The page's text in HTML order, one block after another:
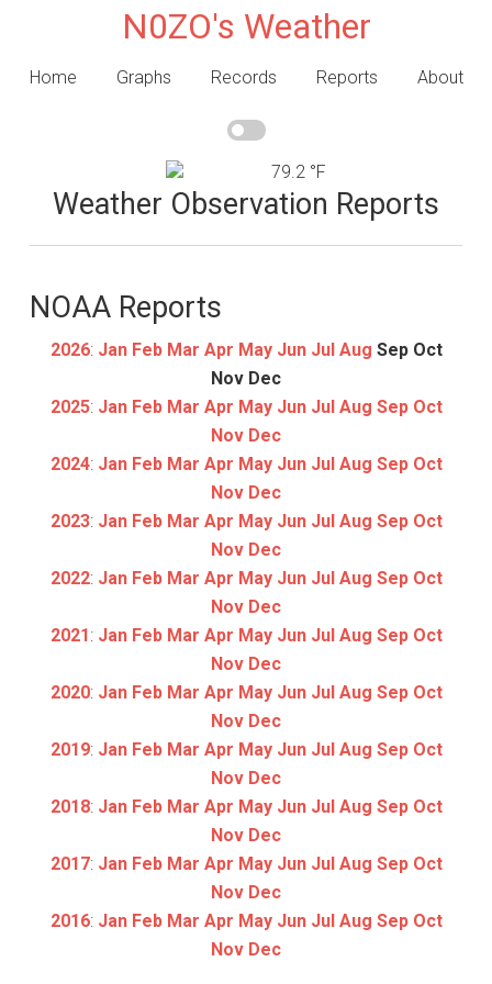
N0ZO's Weather
Home Graphs Records Reports About
79.2 °F
Weather Observation Reports
NOAA Reports
2026: Jan Feb Mar Apr May Jun Jul Aug Sep Oct
Nov Dec
2025: Jan Feb Mar Apr May Jun Jul Aug Sep Oct
Nov Dec
2024: Jan Feb Mar Apr May Jun Jul Aug Sep Oct
Nov Dec
2023: Jan Feb Mar Apr May Jun Jul Aug Sep Oct
Nov Dec
2022: Jan Feb Mar Apr May Jun Jul Aug Sep Oct
Nov Dec
2021: Jan Feb Mar Apr May Jun Jul Aug Sep Oct
Nov Dec
2020: Jan Feb Mar Apr May Jun Jul Aug Sep Oct
Nov Dec
2019: Jan Feb Mar Apr May Jun Jul Aug Sep Oct
Nov Dec
2018: Jan Feb Mar Apr May Jun Jul Aug Sep Oct
Nov Dec
2017: Jan Feb Mar Apr May Jun Jul Aug Sep Oct
Nov Dec
2016: Jan Feb Mar Apr May Jun Jul Aug Sep Oct
Nov Dec